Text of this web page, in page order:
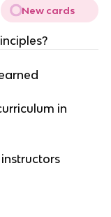
New cards
in